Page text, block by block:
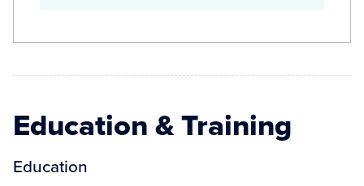
Education & Training
Education